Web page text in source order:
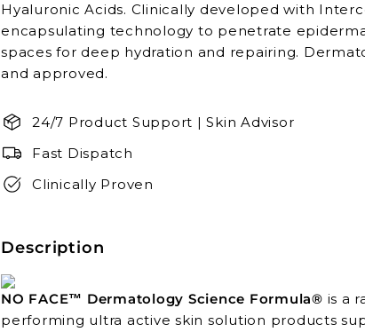
Hyaluronic Acids. Clinically developed with
encapsulating technology to penetrate
spaces for deep hydration and repairing.
and approved.
24/7 Product Support | Skin Advisor
Fast Dispatch
Clinically Proven
Description
NO FACE™ Dermatology Science Formula® is a
performing ultra active skin solution products